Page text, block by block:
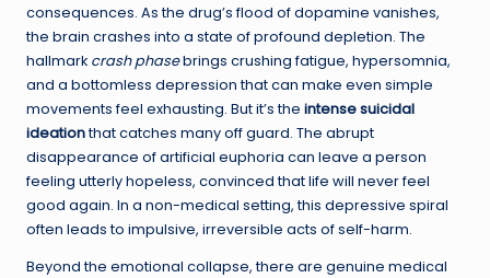
consequences. As the drug’s flood of dopamine vanishes,
the brain crashes into a state of profound depletion. The
hallmark crash phasebrings crushing fatigue, hypersomnia,
and a bottomless depression that can make even simple
movements feel exhausting. But it’s the intense suicidal
ideationthat catches many off guard. The abrupt
disappearance of artificial euphoria can leave a person
feeling utterly hopeless, convinced that life will never feel
good again. In a non-medical setting, this depressive spiral
often leads to impulsive, irreversible acts of self-harm.
Beyond the emotional collapse, there are genuine medical